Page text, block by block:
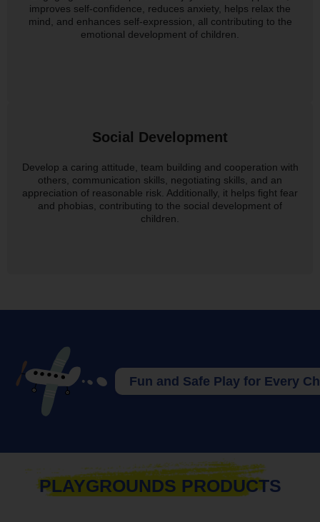
improves self-confidence, reduces anxiety, helps relax the
mind, and enhances self-expression, all contributing to the
emotional development of children.
Social Development
Develop a caring attitude, team building and cooperation with
others, communication skills, negotiating skills, and an
appreciation of reasonable risk. Additionally, it helps fight fear
and phobias, contributing to the social development of
children.
Fun and Safe Play for Every Child!
PLAYGROUNDS PRODUCTS